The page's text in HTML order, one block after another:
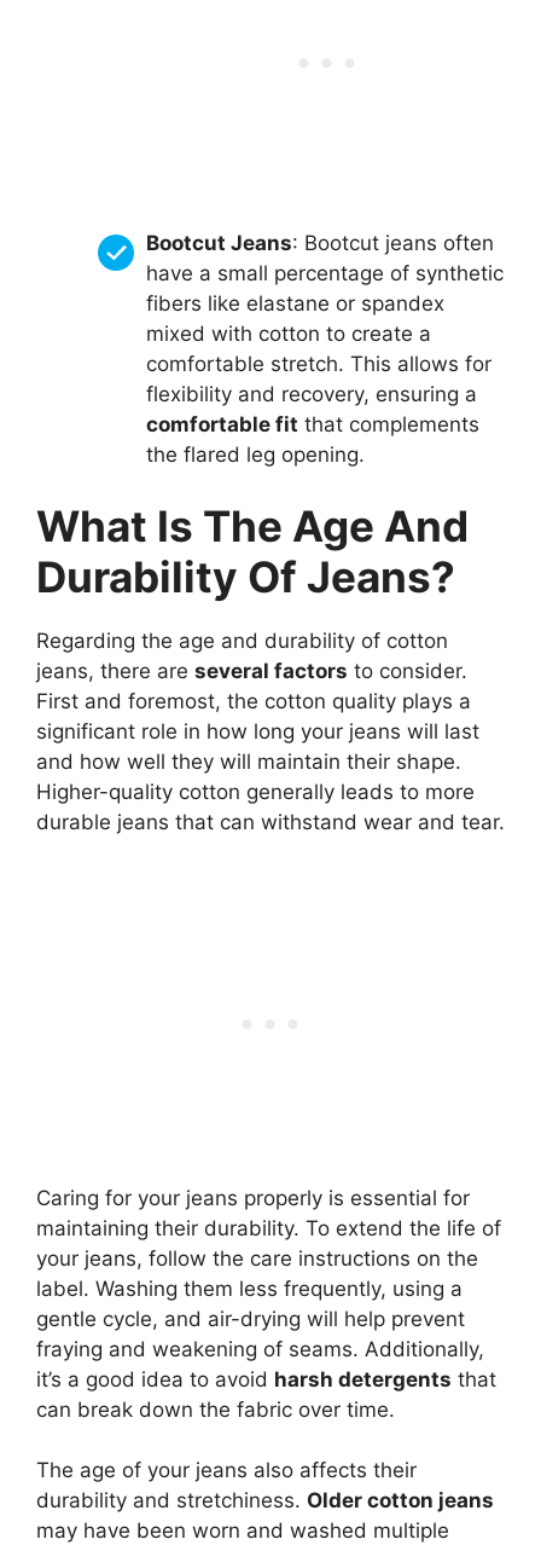
Bootcut Jeans: Bootcut jeans often
have a small percentage of synthetic
fibers like elastane or spandex
mixed with cotton to create a
comfortable stretch. This allows for
flexibility and recovery, ensuring a
comfortable fit that complements
the flared leg opening.
What Is The Age And
Durability Of Jeans?
Regarding the age and durability of cotton
jeans, there are several factors to consider.
First and foremost, the cotton quality plays a
significant role in how long your jeans will last
and how well they will maintain their shape.
Higher-quality cotton generally leads to more
durable jeans that can withstand wear and tear.
Caring for your jeans properly is essential for
maintaining their durability. To extend the life of
your jeans, follow the care instructions on the
label. Washing them less frequently, using a
gentle cycle, and air-drying will help prevent
fraying and weakening of seams. Additionally,
it’s a good idea to avoid harsh detergents that
can break down the fabric over time.
The age of your jeans also affects their
durability and stretchiness. Older cotton jeans
may have been worn and washed multiple